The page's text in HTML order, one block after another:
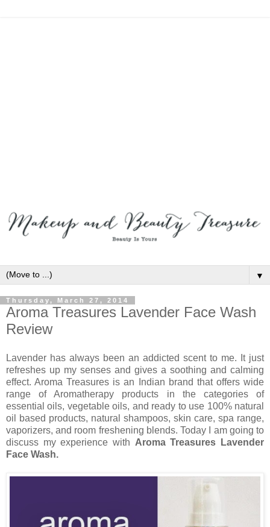
▼
Thursday, March 27, 2014
Aroma Treasures Lavender Face Wash
Review
Lavender has always been an addicted scent to me. It just
refreshes up my senses and gives a soothing and calming
effect. Aroma Treasures is an Indian brand that offers wide
range of Aromatherapy products in the categories of
essential oils, vegetable oils, and ready to use 100% natural
oil based products, natural shampoos, skin care, spa range,
vaporizers, and room freshening blends. Today I am going to
discuss my experience with Aroma Treasures Lavender
Face Wash.